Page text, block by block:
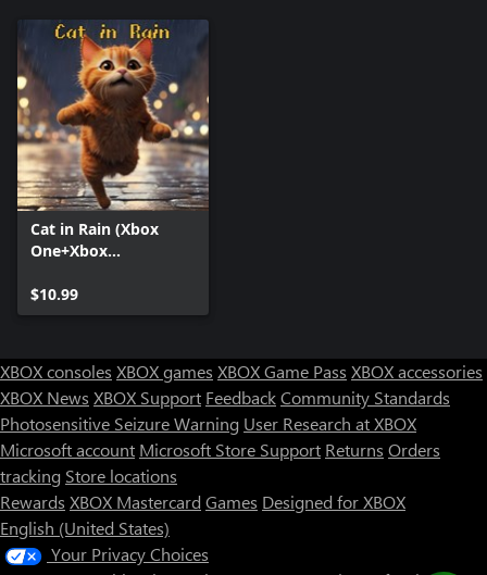
Cat in Rain (Xbox
One+Xbox
$10.99
XBOX consoles XBOX games XBOX Game Pass XBOX accessories
XBOX News XBOX Support FeedbackCommunity Standards
Photosensitive Seizure Warning User Research at XBOX
Microsoft account Microsoft Store Support Returns Orders
tracking Store locations
Rewards XBOX Mastercard Games Designed for XBOX
English (United States)
Your Privacy Choices
Store Assistant is available 24/7.